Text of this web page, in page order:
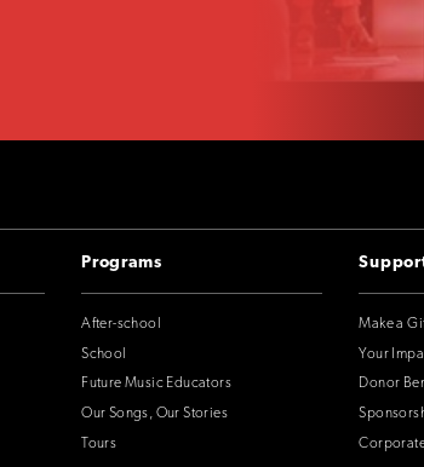
Programs
After-school
School
Future Music Educators
Our Songs, Our Stories
Tours
Make a
Your
Donor